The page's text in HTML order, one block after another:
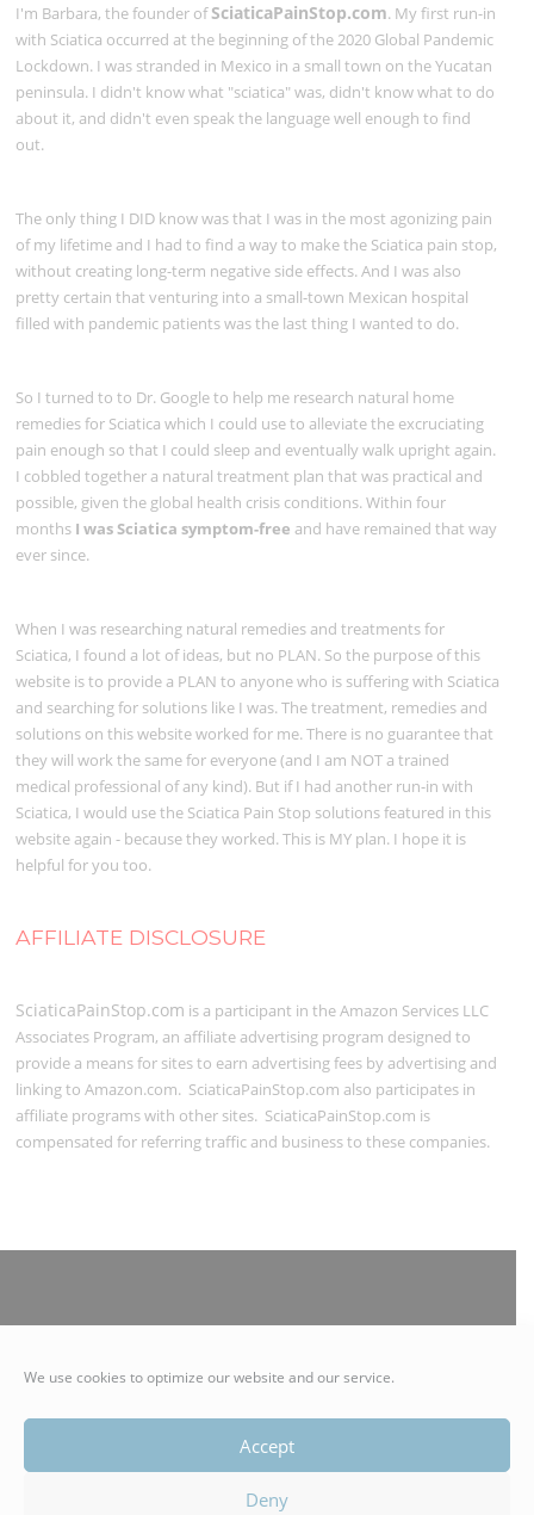
We use cookies to optimize our website and our service.
Accept
Deny
I'm Barbara, the founder ofSciaticaPainStop.com. My first run-in
with Sciatica occurred at the beginning of the 2020 Global Pandemic
Lockdown. I was stranded in Mexico in a small town on the Yucatan
peninsula. I didn't know what "sciatica" was, didn't know what to do
about it, and didn't even speak the language well enough to find
out.
The only thing I DID know was that I was in the most agonizing pain
of my lifetime and I had to find a way to make the Sciatica pain stop,
without creating long-term negative side effects. And I was also
pretty certain that venturing into a small-town Mexican hospital
filled with pandemic patients was the last thing I wanted to do.
So I turned to to Dr. Google to help me research natural home
remedies for Sciatica which I could use to alleviate the excruciating
pain enough so that I could sleep and eventually walk upright again.
I cobbled together a natural treatment plan that was practical and
possible, given the global health crisis conditions. Within four
months I was Sciatica symptom-free and have remained that way
ever since.
When I was researching natural remedies and treatments for
Sciatica, I found a lot of ideas, but no PLAN. So the purpose of this
website is to provide a PLAN to anyone who is suffering with Sciatica
and searching for solutions like I was. The treatment, remedies and
solutions on this website worked for me. There is no guarantee that
they will work the same for everyone (and I am NOT a trained
medical professional of any kind). But if I had another run-in with
Sciatica, I would use the Sciatica Pain Stop solutions featured in this
website again - because they worked. This is MY plan. I hope it is
helpful for you too.
AFFILIATE DISCLOSURE
SciaticaPainStop.com is a participant in the Amazon Services LLC
Associates Program, an affiliate advertising program designed to
provide a means for sites to earn advertising fees by advertising and
linking to Amazon.com. SciaticaPainStop.com also participates in
affiliate programs with other sites. SciaticaPainStop.com is
compensated for referring traffic and business to these companies.
© 2021 SciaticaPainStop.com | Authentico LLC | All Rights